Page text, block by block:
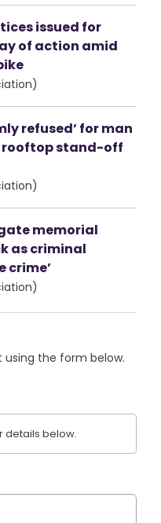
issued for
of action amid
refused’ for man
rooftop stand-off
memorial
as criminal
crime’
the form below.
details below.